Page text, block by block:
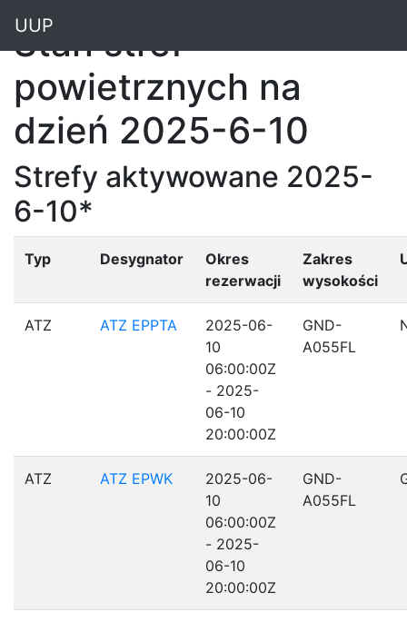
UUP
Stan stref
powietrznych na
dzień 2025-6-10
Strefy aktywowane 2025-
6-10*
Typ Desygnator
Okres
rezerwacji
Zakres
wysokości
ATZ ATZ EPPTA
2025-06-
10
06:00:00Z
- 2025-
06-10
20:00:00Z
GND-
A055FL
ATZ ATZ EPWK
2025-06-
10
06:00:00Z
- 2025-
06-10
20:00:00Z
GND-
A055FL